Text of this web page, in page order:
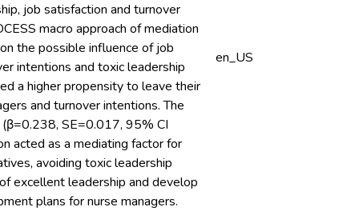
job satisfaction and turnover
macro approach of mediation
the possible influence of job
intentions and toxic leadership
a higher propensity to leave their
and turnover intentions. The
SE=0.017, 95% CI
acted as a mediating factor for
avoiding toxic leadership
excellent leadership and develop
plans for nurse managers.
en_US